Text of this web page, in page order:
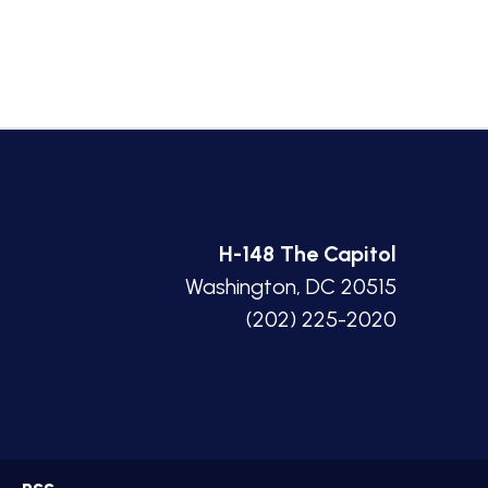
H-148 The Capitol
Washington, DC 20515
(202) 225-2020